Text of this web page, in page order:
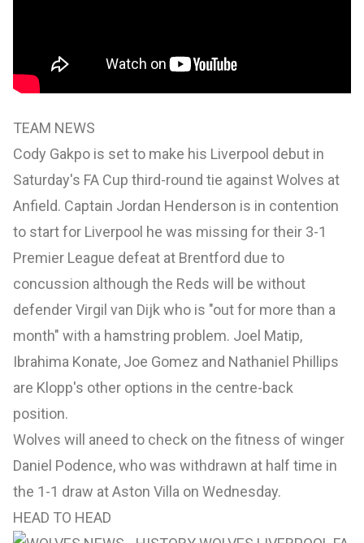
TEAM NEWS
Cody Gakpo is set to make his Liverpool debut in
Saturday's FA Cup third-round tie against Wolves at
Anfield. Captain Jordan Henderson is in contention
to start for Liverpool he was missing for their 3-1
Premier League defeat at Brentford due to
concussion although the Reds will be without
defender Virgil van Dijk who is "out for more than a
month" with a hamstring problem. Joel Matip,
Ibrahima Konate, Joe Gomez and Nathaniel Phillips
are Klopp's other options in the centre-back
position.
Wolves will aneed to check on the fitness of winger
Daniel Podence, who was withdrawn at half time in
the 1-1 draw at Aston Villa on Wednesday.
HEAD TO HEAD